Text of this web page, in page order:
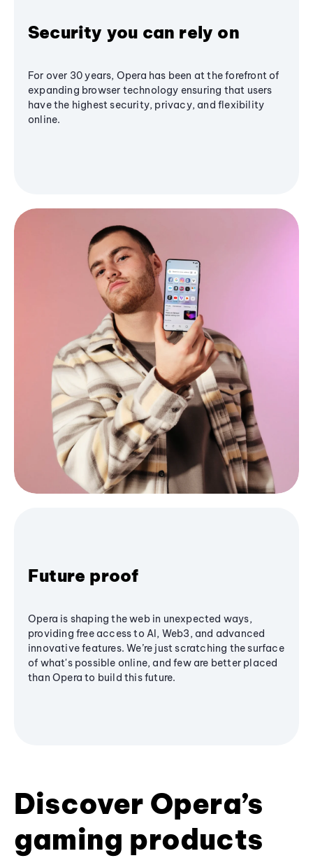
Security you can rely on
For over 30 years, Opera has been at the forefront of
expanding browser technology ensuring that users
have the highest security, privacy, and flexibility
online.
Future proof
Opera is shaping the web in unexpected ways,
providing free access to AI, Web3, and advanced
innovative features. We’re just scratching the surface
of what's possible online, and few are better placed
than Opera to build this future.
Discover Opera’s
gaming products